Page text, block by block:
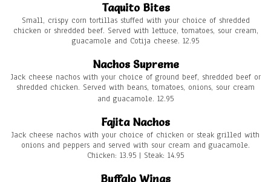
Taquito Bites
Small, crispy corn tortillas stuffed with your choice of shredded
chicken or shredded beef. Served with lettuce, tomatoes, sour cream,
guacamole and Cotija cheese. 12.95
Nachos Supreme
Jack cheese nachos with your choice of ground beef, shredded beef or
shredded chicken. Served with beans, tomatoes, onions, sour cream
and guacamole. 12.95
Fajita Nachos
Jack cheese nachos with your choice of chicken or steak grilled with
onions and peppers and served with sour cream and guacamole.
Chicken: 13.95 | Steak: 14.95
Buffalo Wings